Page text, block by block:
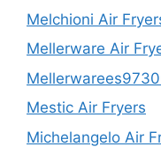
Melchioni Air
Mellerware Air
Mestic Air Fryers
Michelangelo Air